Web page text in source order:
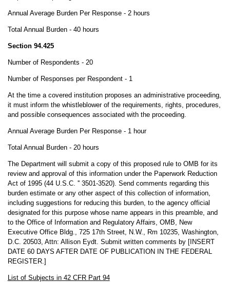
Annual Average Burden Per Response - 2 hours
Total Annual Burden - 40 hours
Section 94.425
Number of Respondents - 20
Number of Responses per Respondent - 1
At the time a covered institution proposes an administrative proceeding,
it must inform the whistleblower of the requirements, rights, procedures,
and possible consequences associated with the proceeding.
Annual Average Burden Per Response - 1 hour
Total Annual Burden - 20 hours
The Department will submit a copy of this proposed rule to OMB for its
review and approval of this information under the Paperwork Reduction
Act of 1995 (44 U.S.C. '' 3501-3520). Send comments regarding this
burden estimate or any other aspect of this collection of information,
including suggestions for reducing this burden, to the agency official
designated for this purpose whose name appears in this preamble, and
to the Office of Information and Regulatory Affairs, OMB, New
Executive Office Bldg., 725 17th Street, N.W., Rm 10235, Washington,
D.C. 20503, Attn: Allison Eydt. Submit written comments by [INSERT
DATE 60 DAYS AFTER DATE OF PUBLICATION IN THE FEDERAL
REGISTER.]
List of Subjects in 42 CFR Part 94